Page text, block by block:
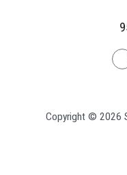
Copyright © 2026